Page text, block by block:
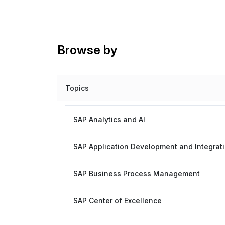
Browse by
Topics
SAP Analytics and AI
SAP Application Development and
SAP Business Process Management
SAP Center of Excellence